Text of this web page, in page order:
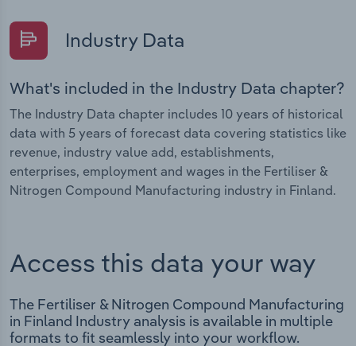
Industry Data
What's included in the Industry Data chapter?
The Industry Data chapter includes 10 years of historical
data with 5 years of forecast data covering statistics like
revenue, industry value add, establishments,
enterprises, employment and wages in the Fertiliser &
Nitrogen Compound Manufacturing industry in Finland.
Access this data your way
The Fertiliser & Nitrogen Compound Manufacturing
in Finland Industry analysis is available in multiple
formats to fit seamlessly into your workflow.